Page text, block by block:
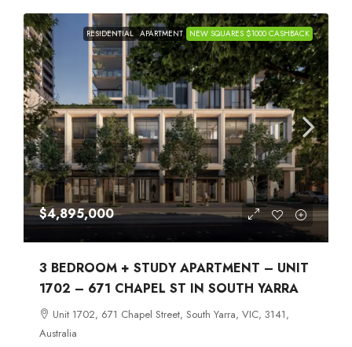
RESIDENTIAL APARTMENT NEW SQUARES $1000 CASHBACK
$4,895,000
3 BEDROOM + STUDY APARTMENT – UNIT
1702 – 671 CHAPEL ST IN SOUTH YARRA
Unit 1702, 671 Chapel Street, South Yarra, VIC, 3141,
Australia